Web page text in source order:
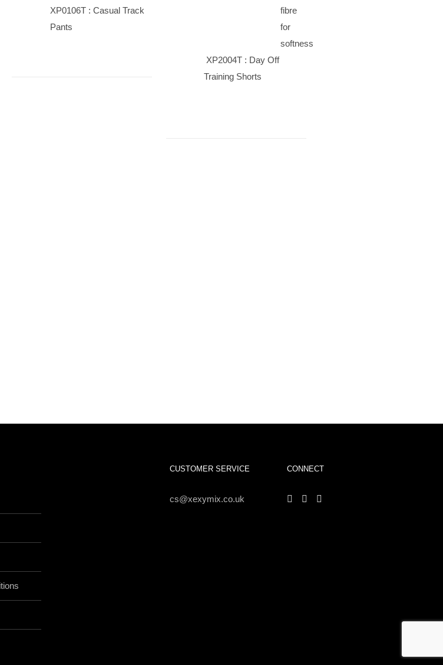
XP0106T : Casual Track
Pants
fibre
for
softness
XP2004T : Day Off
Training Shorts
CUSTOMER SERVICE
cs@xexymix.co.uk
CONNECT